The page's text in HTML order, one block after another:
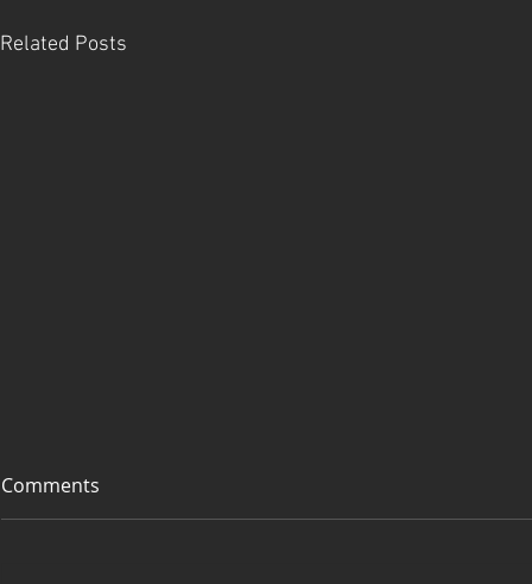
Related Posts
Comments